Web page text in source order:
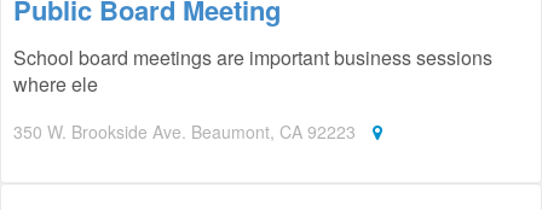
Public Board Meeting
School board meetings are important business sessions
where ele
350 W. Brookside Ave. Beaumont, CA 92223